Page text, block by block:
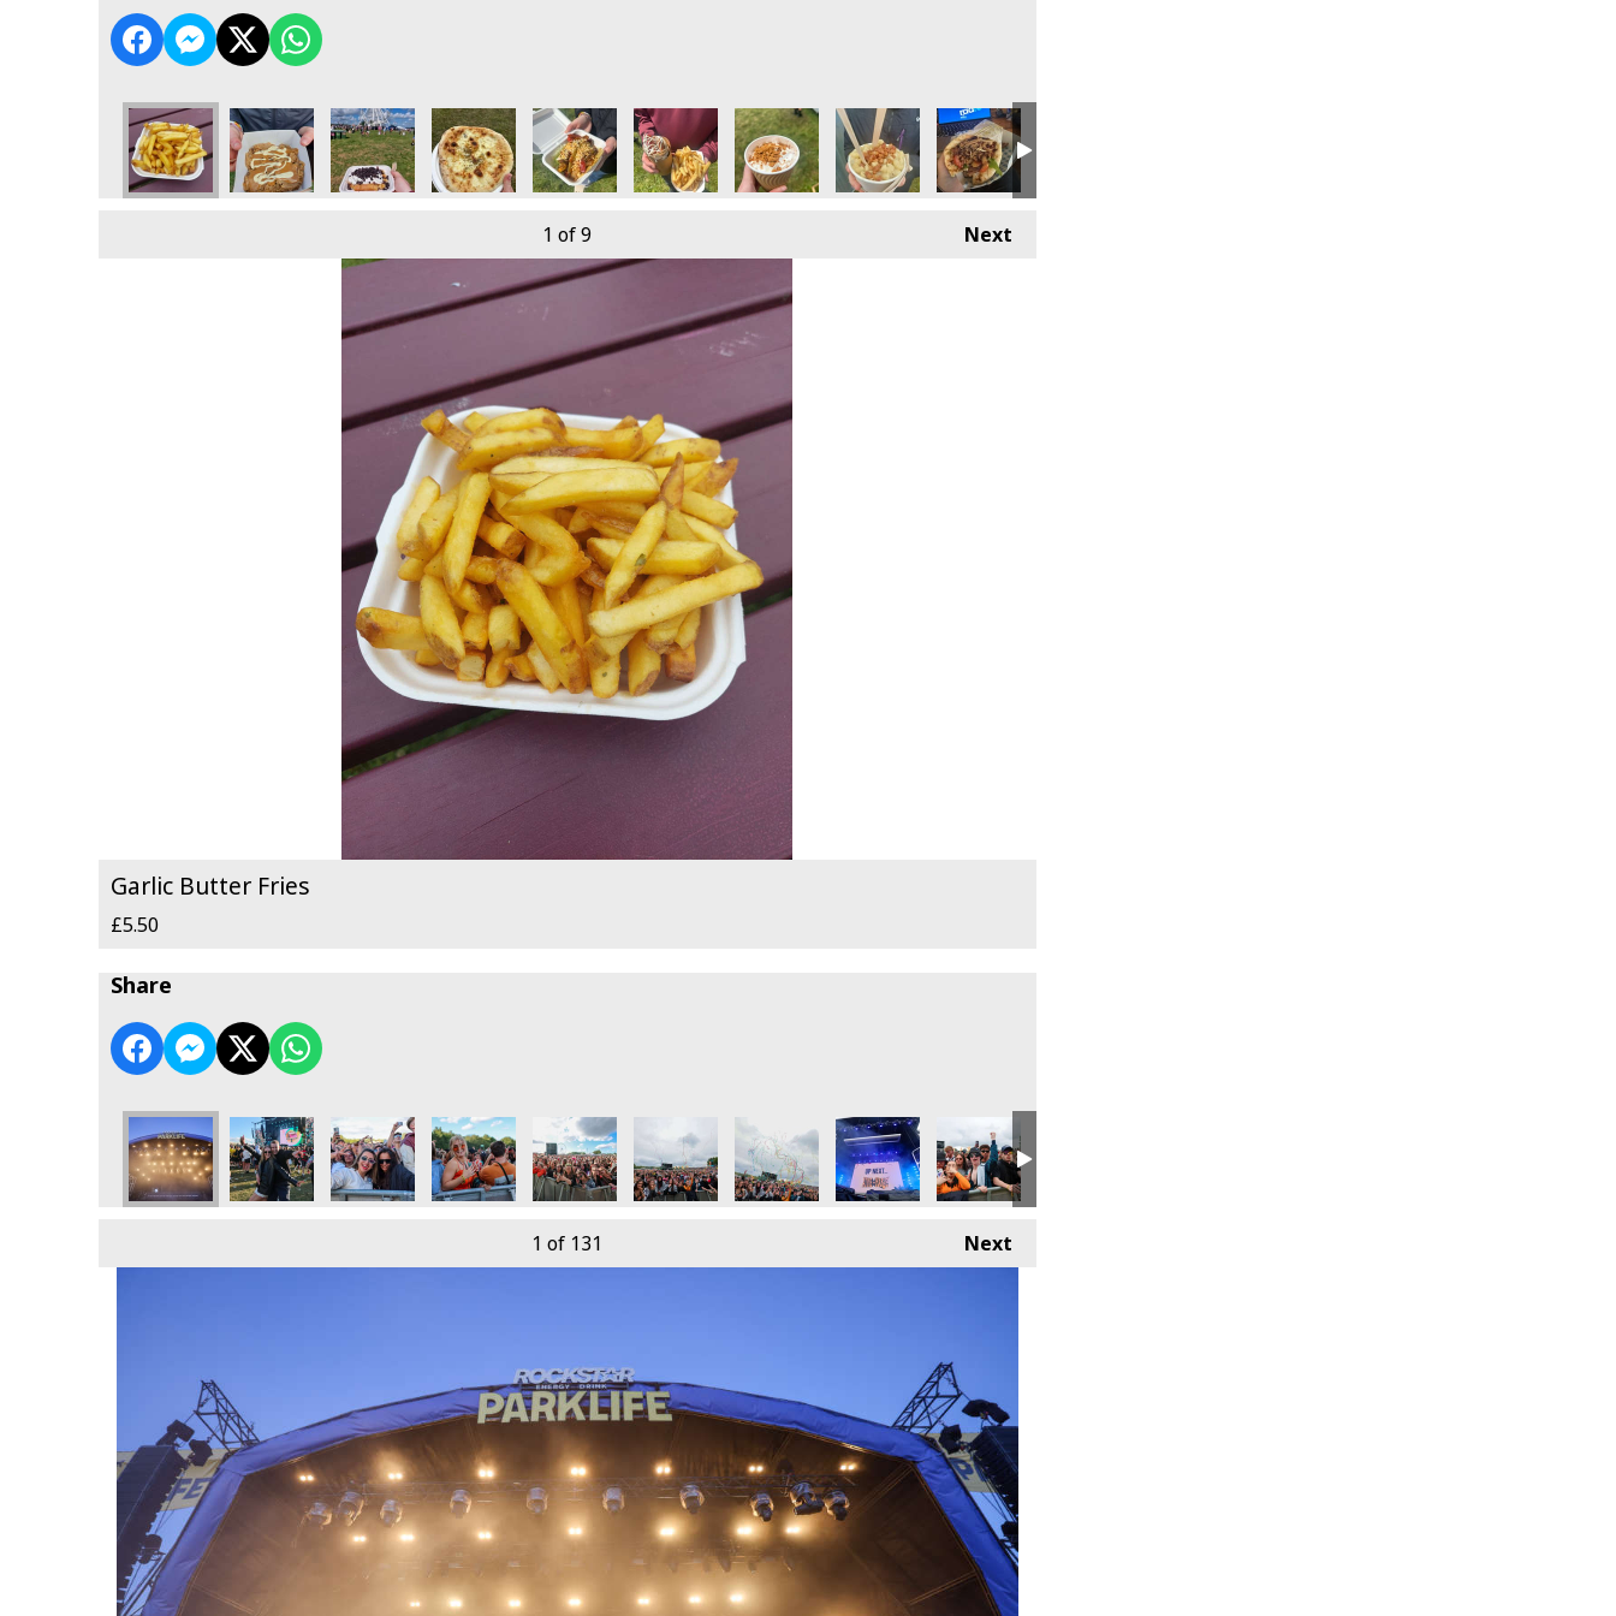
Next
1 of 9
Garlic Butter Fries
£5.50
Share
- Sunday 9th June
Parklife 2024 - Sunday 9th June
Parklife 2024 - Sunday 9th June
Parklife 2024 - Sunday 9th June
Parklife 2024 - Sunday 9th June
Parklife 2024 - Sunday 9th June
Parklife 2024 - Sunday 9th June
Parklife 2024 - Sunday 9th June
Parklife 2024 - Sunday 9th June
Parklife 2024 - Sunday 9th June
Parklife 2024 - Sunday 9th June
Next
1 of 131